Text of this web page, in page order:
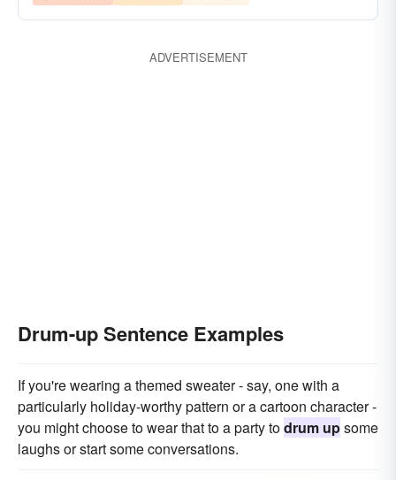
ADVERTISEMENT
Drum-up Sentence Examples
If you're wearing a themed sweater - say, one with a
particularly holiday-worthy pattern or a cartoon character -
you might choose to wear that to a party todrum upsome
laughs or start some conversations.